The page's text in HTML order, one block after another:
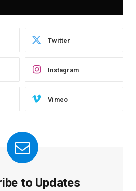
Twitter
Instagram
Vimeo
to Updates